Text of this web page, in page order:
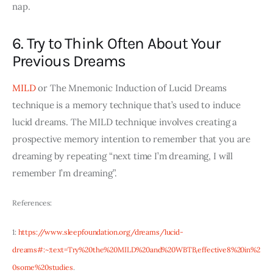
nap.
6. Try to Think Often About Your
Previous Dreams
MILD or The Mnemonic Induction of Lucid Dreams
technique is a memory technique that’s used to induce
lucid dreams. The MILD technique involves creating a
prospective memory intention to remember that you are
dreaming by repeating “next time I’m dreaming, I will
remember I’m dreaming”.
References:
1: https://www.sleepfoundation.org/dreams/lucid-
dreams#:~:text=Try%20the%20MILD%20and%20WBTB,effective8%20in%2
0some%20studies.